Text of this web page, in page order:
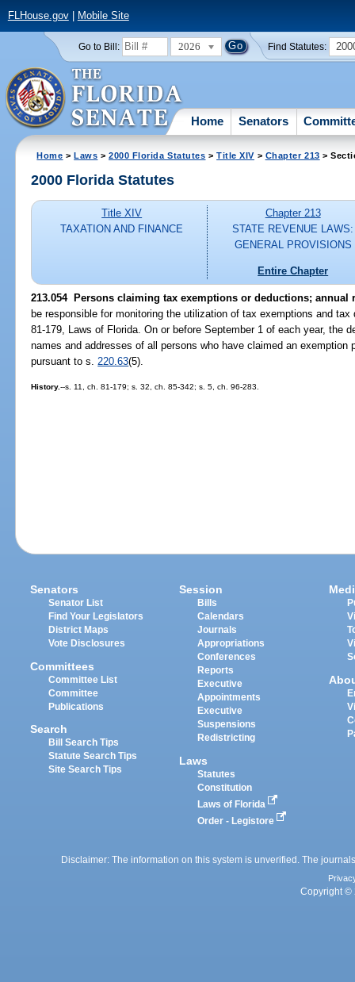
FLHouse.gov| Mobile Site
Go to Bill: 2026 Find Statutes:
Home Senators
Home >Laws >2000 Florida Statutes >Title XIV > Chapter 213 >
2000 Florida Statutes
Title XIV
TAXATION AND FINANCE
Chapter 213
STATE REVENUE LAWS:
GENERAL PROVISIONS
Entire Chapter
213.054Persons claiming tax exemptions or deductions; annual
be responsible for monitoring the utilization of tax exemptions and
81-179, Laws of Florida. On or before September 1 of each year, the
names and addresses of all persons who have claimed an exemption
pursuant to s. 220.63(5).
History.--s. 11, ch. 81-179; s. 32, ch. 85-342; s. 5, ch. 96-283.
Senators
Senator List
Find Your Legislators
District Maps
Vote Disclosures
Committees
Committee List
Committee
Publications
Search
Bill Search Tips
Statute Search Tips
Site Search Tips
Session
Bills
Calendars
Journals
Appropriations
Conferences
Reports
Executive
Appointments
Executive
Suspensions
Redistricting
Laws
Statutes
Constitution
Laws of Florida
Order - Legistore
Disclaimer: The information on this system is unverified. The
Copyright ©